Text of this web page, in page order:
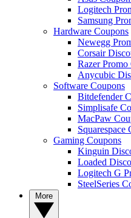
Logitech
Samsung
Hardware Coupons
Newegg
Corsair
Razer Promo
Anycubic
Software Coupons
Bitdefender
Simplisafe
MacPaw
Squarespace
Gaming Coupons
Kinguin
Loaded
Logitech G
SteelSeries